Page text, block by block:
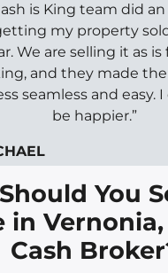
is King team did
my property
We are selling it as is
and they made
seamless and easy. I
be happier.”
You
in
Cash